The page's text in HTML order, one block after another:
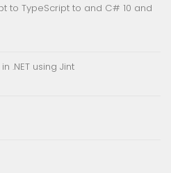
to TypeScript to and C# 10 and
.NET using Jint